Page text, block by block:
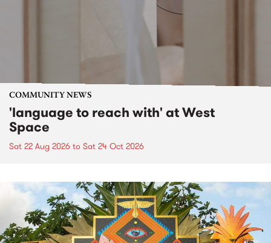
COMMUNITY NEWS
'language to reach with' at West
Space
Sat 22 Aug 2026 to Sat 24 Oct 2026